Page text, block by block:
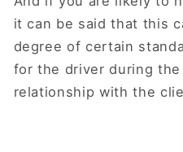
it can be said that this
degree of certain
for the driver during the
relationship with the